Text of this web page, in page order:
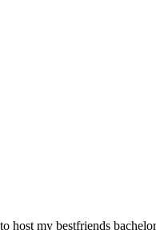
my bestfriends